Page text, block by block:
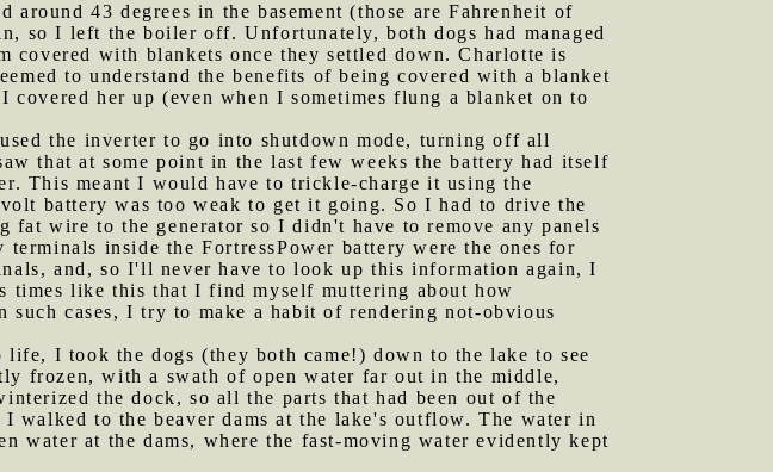
around 43 degrees in the basement (those are Fahrenheit of
so I left the boiler off. Unfortunately, both dogs had managed
with blankets once they settled down. Charlotte is
to understand the benefits of being covered with a blanket
her up (even when I sometimes flung a blanket on to
the inverter to go into shutdown mode, turning off all
that at some point in the last few weeks the battery had itself
This meant I would have to trickle-charge it using the
battery was too weak to get it going. So I had to drive the
wire to the generator so I didn't have to remove any panels
inside the FortressPower battery were the ones for
and, so I'll never have to look up this information again, I
like this that I find myself muttering about how
cases, I try to make a habit of rendering not-obvious
I took the dogs (they both came!) down to the lake to see
frozen, with a swath of open water far out in the middle,
the dock, so all the parts that had been out of the
to the beaver dams at the lake's outflow. The water in
water at the dams, where the fast-moving water evidently kept